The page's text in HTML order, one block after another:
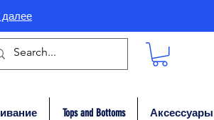
далее
Tops and Bottoms Аксессуары